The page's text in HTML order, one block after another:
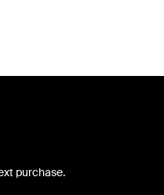
purchase.